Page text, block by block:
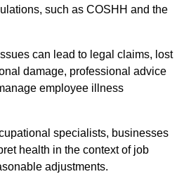
such as COSHH and the
can lead to legal claims, lost
damage, professional advice
employee illness
specialists, businesses
health in the context of job
adjustments.